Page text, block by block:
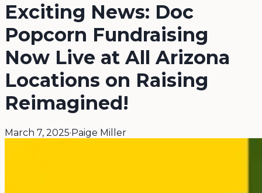
Exciting News: Doc
Popcorn Fundraising
Now Live at All Arizona
Locations on Raising
Reimagined!
March 7, 2025·Paige Miller